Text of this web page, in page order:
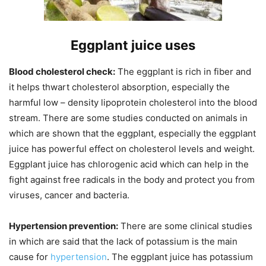
Eggplant juice uses
Blood cholesterol check: The eggplant is rich in fiber and
it helps thwart cholesterol absorption, especially the
harmful low – density lipoprotein cholesterol into the blood
stream. There are some studies conducted on animals in
which are shown that the eggplant, especially the eggplant
juice has powerful effect on cholesterol levels and weight.
Eggplant juice has chlorogenic acid which can help in the
fight against free radicals in the body and protect you from
viruses, cancer and bacteria.
Hypertension prevention: There are some clinical studies
in which are said that the lack of potassium is the main
cause for hypertension. The eggplant juice has potassium